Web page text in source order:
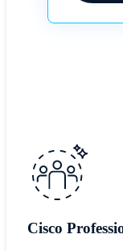
Cisco